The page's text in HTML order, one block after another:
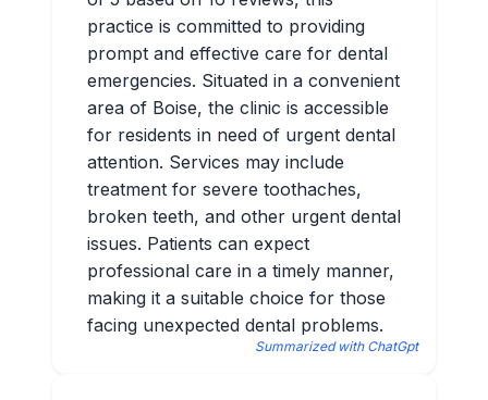
practice is committed to providing
prompt and effective care for dental
emergencies. Situated in a convenient
area of Boise, the clinic is accessible
for residents in need of urgent dental
attention. Services may include
treatment for severe toothaches,
broken teeth, and other urgent dental
issues. Patients can expect
professional care in a timely manner,
making it a suitable choice for those
facing unexpected dental problems.
Summarized with ChatGpt